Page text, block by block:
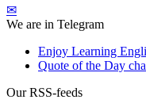
✉
We are in Telegram
Enjoy Learning
Quote of the Day
Our RSS-feeds